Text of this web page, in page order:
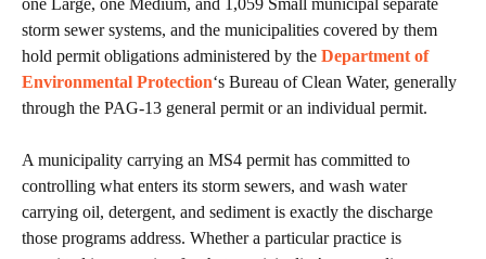
one Large, one Medium, and 1,059 Small municipal separate
storm sewer systems, and the municipalities covered by them
hold permit obligations administered by the Department of
Environmental Protection‘s Bureau of Clean Water, generally
through the PAG-13 general permit or an individual permit.
A municipality carrying an MS4 permit has committed to
controlling what enters its storm sewers, and wash water
carrying oil, detergent, and sediment is exactly the discharge
those programs address. Whether a particular practice is